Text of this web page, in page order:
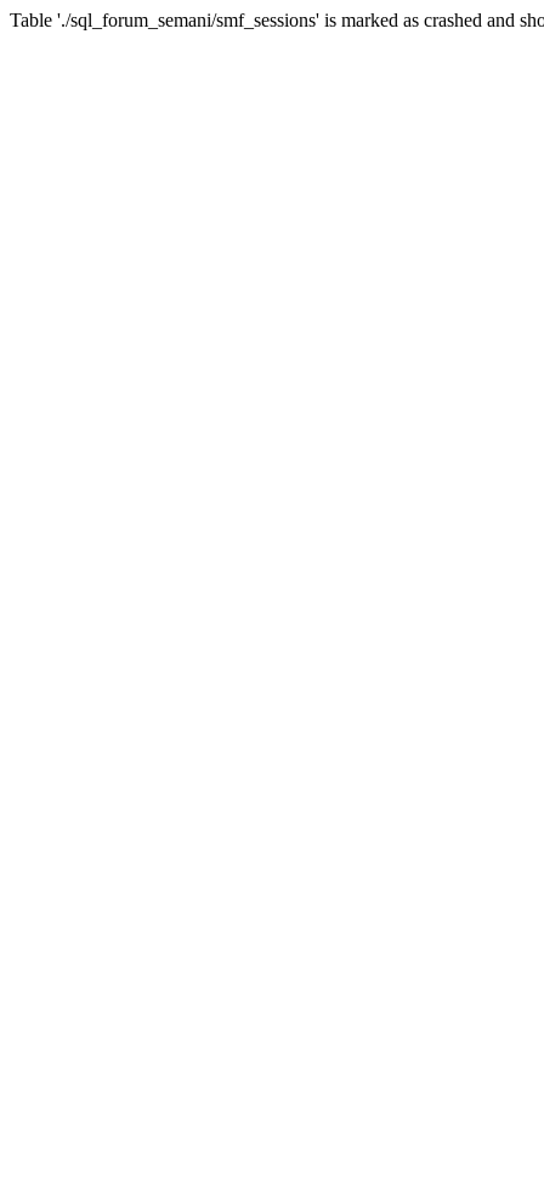
Table './sql_forum_semani/smf_sessions' is marked as crashed and